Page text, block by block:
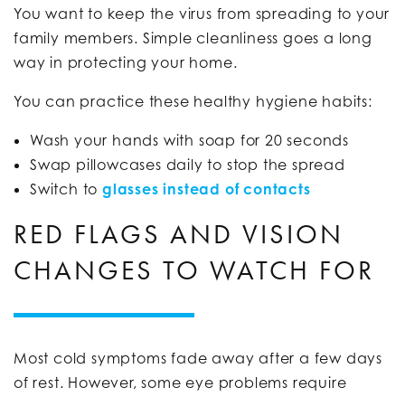
You want to keep the virus from spreading to your
family members. Simple cleanliness goes a long
way in protecting your home.
You can practice these healthy hygiene habits:
Wash your hands with soap for 20 seconds
Swap pillowcases daily to stop the spread
Switch to glasses instead of contacts
RED FLAGS AND VISION
CHANGES TO WATCH FOR
Most cold symptoms fade away after a few days
of rest. However, some eye problems require